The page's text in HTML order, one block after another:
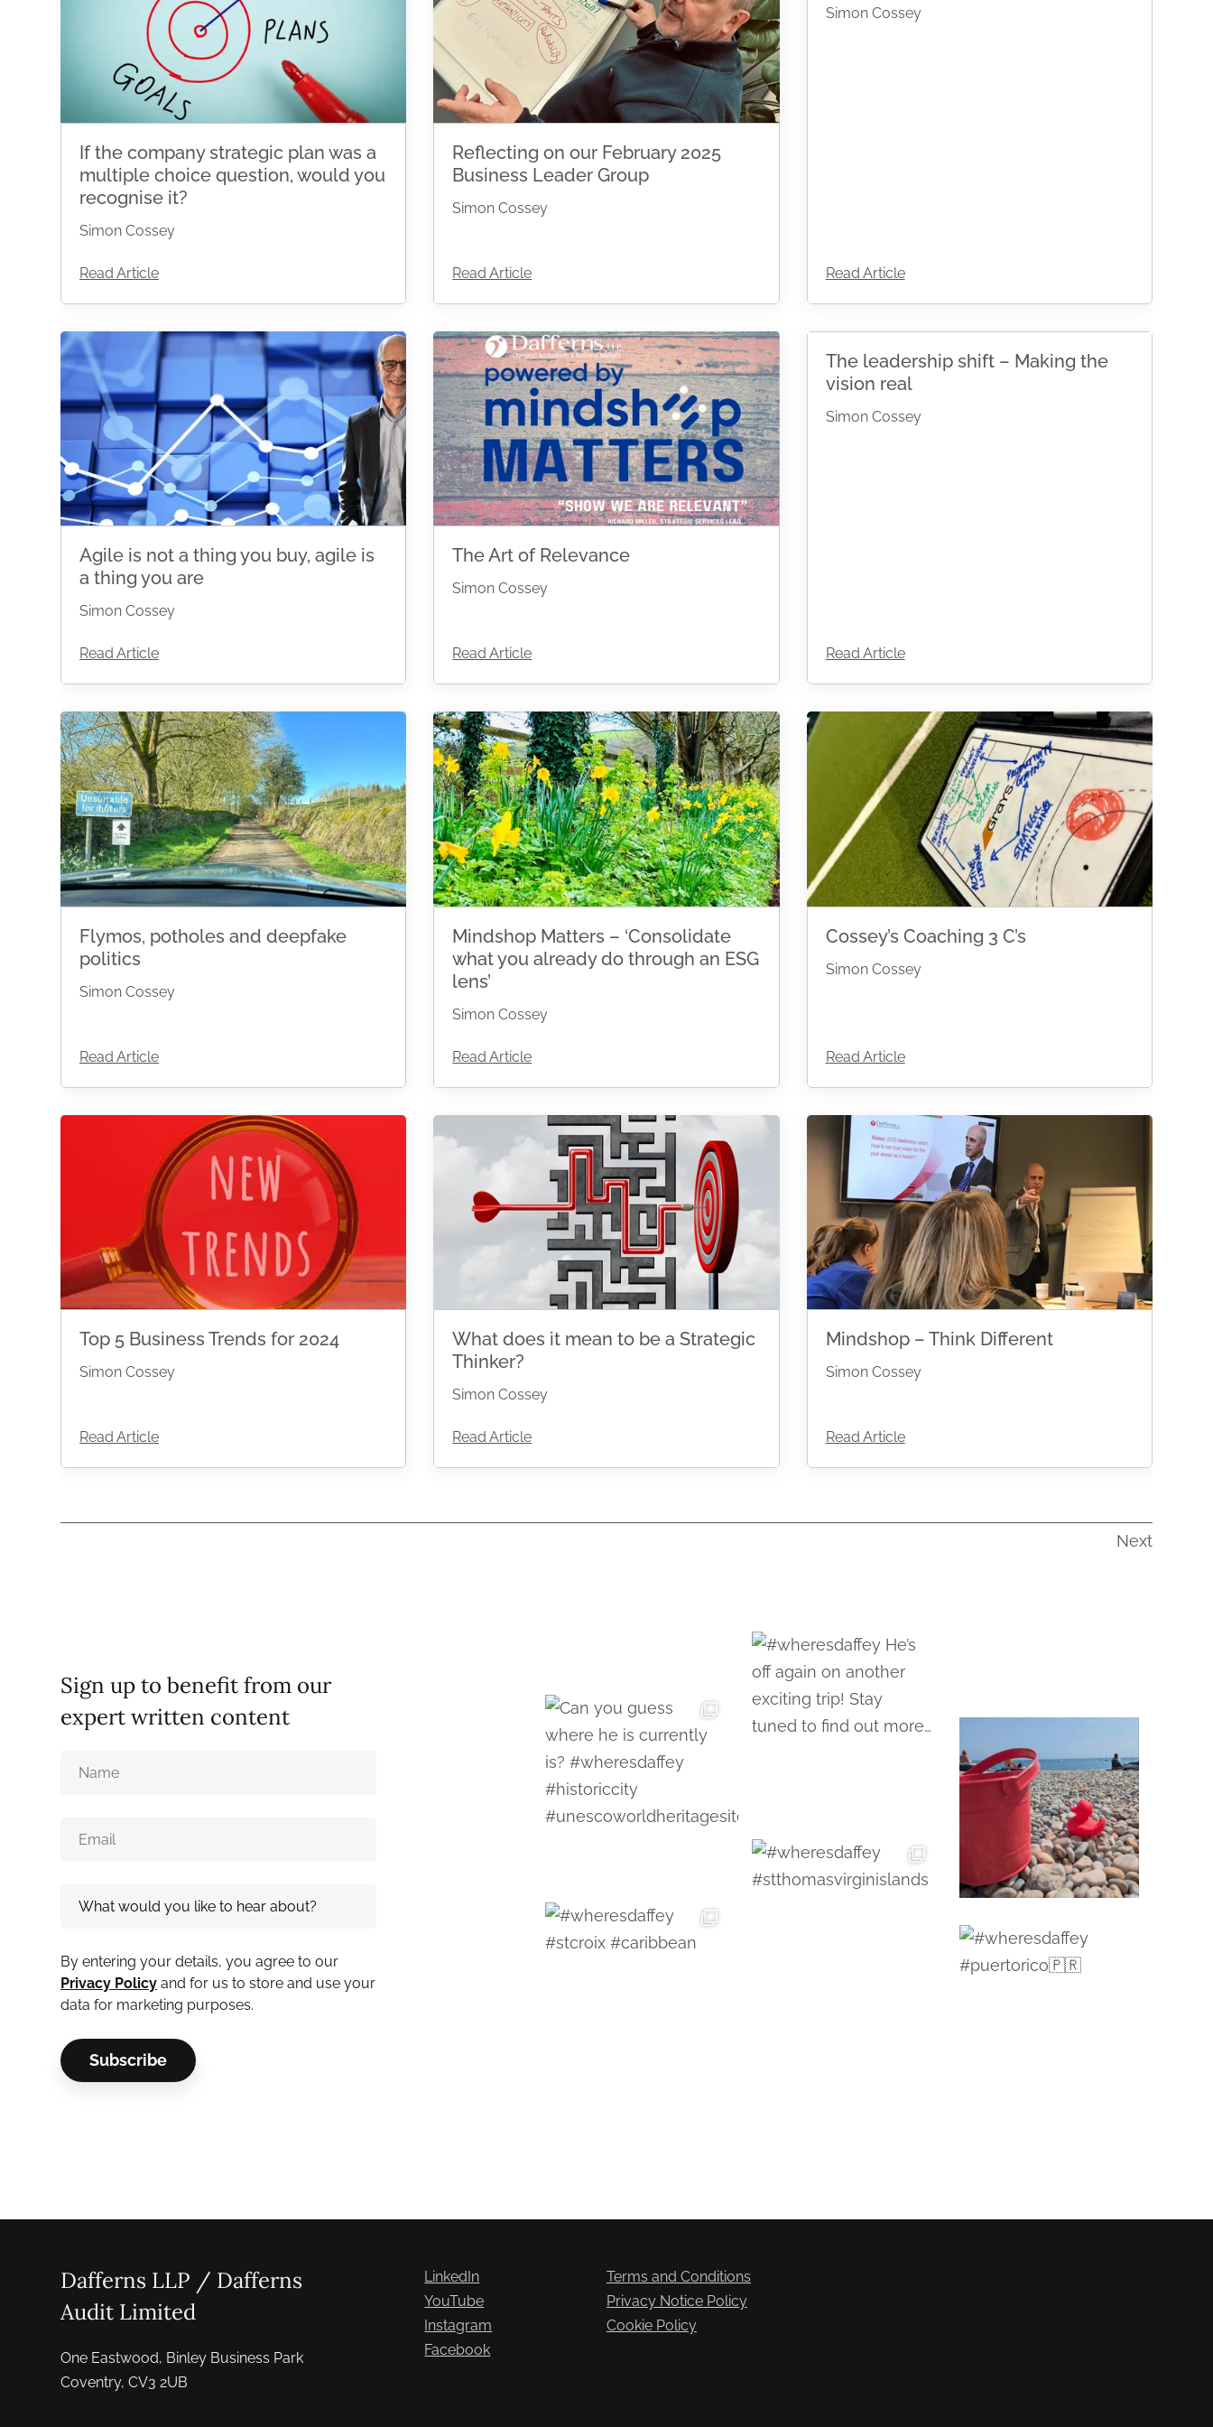
If the company strategic plan was a
multiple choice question, would you
recognise it?
Simon Cossey
Read Article
Reflecting on our February 2025
Business Leader Group
Simon Cossey
Read Article
Simon Cossey
Read Article
Agile is not a thing you buy, agile is
a thing you are
Simon Cossey
Read Article
The Art of Relevance
Simon Cossey
Read Article
The leadership shift – Making the
vision real
Simon Cossey
Read Article
Flymos, potholes and deepfake
politics
Simon Cossey
Read Article
Mindshop Matters – ‘Consolidate
what you already do through an ESG
lens’
Simon Cossey
Read Article
Cossey’s Coaching 3 C’s
Simon Cossey
Read Article
Top 5 Business Trends for 2024
Simon Cossey
Read Article
What does it mean to be a Strategic
Thinker?
Simon Cossey
Read Article
Mindshop – Think Different
Simon Cossey
Read Article
Next
Sign up to benefit from our
expert written content
By entering your details, you agree to our
Privacy Policy and for us to store and use your
data for marketing purposes.
Dafferns LLP / Dafferns
Audit Limited
One Eastwood, Binley Business Park
Coventry, CV3 2UB
LinkedIn
YouTube
Instagram
Facebook
Terms and Conditions
Privacy Notice Policy
Cookie Policy